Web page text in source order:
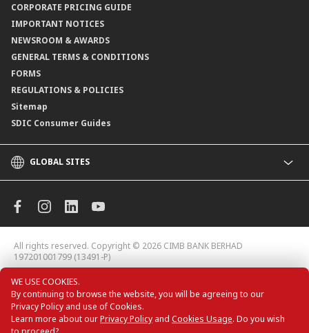
WE USE COOKIES.
By continuing to browse the website, you will be agreeing to our
Privacy Policy and use of Cookies.
Learn more about ourPrivacy Policy and Cookies Usage. Do you wish
CORPORATE PRICING GUIDE
IMPORTANT NOTICES
NEWSROOM & AWARDS
GENERAL TERMS & CONDITIONS
FORMS
REGULATIONS & POLICIES
Sitemap
SDIC Consumer Guides
GLOBAL SITES
CIMB Islamic
CIMB Niaga
CIMB Thai
CIMB Bank (VN)
CIMB Bank (PH)
All rights reserved. Copyright © 2026 CIMB BANK BERHAD
197201001799 (13491-P)